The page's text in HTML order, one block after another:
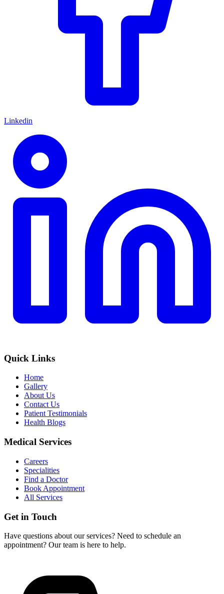
Linkedin
Quick Links
Home
Gallery
About Us
Contact Us
Patient Testimonials
Health Blogs
Medical Services
Careers
Specialities
Find a Doctor
Book Appointment
All Services
Get in Touch
Have questions about our services? Need to schedule an
appointment? Our team is here to help.